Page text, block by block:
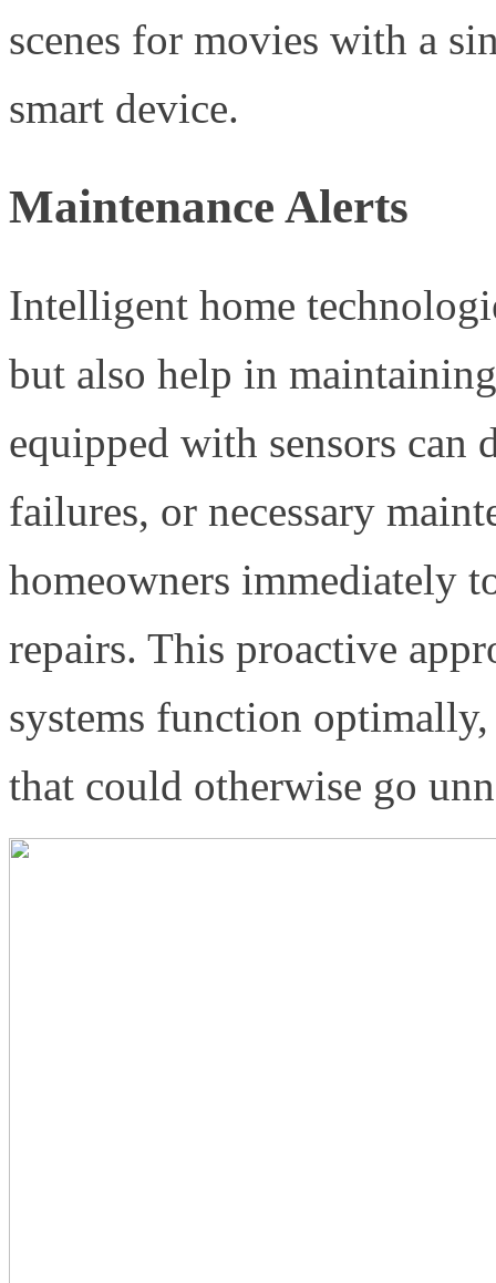
scenes for movies with a
smart device.
Maintenance Alerts
Intelligent home
but also help in
equipped with sensors can
failures, or necessary
homeowners immediately
repairs. This proactive
systems function
that could otherwise go